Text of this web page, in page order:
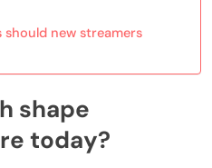
new streamers
shape
today?